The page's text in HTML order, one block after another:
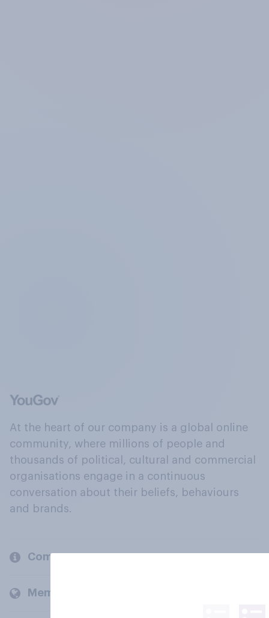
At the heart of our company is a global online
community, where millions of people and
thousands of political, cultural and commercial
organisations engage in a continuous
conversation about their beliefs, behaviours
and brands.
Company
Members and clients